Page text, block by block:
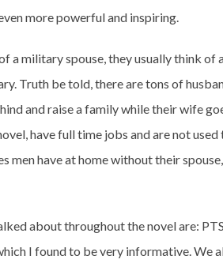
more powerful and inspiring.
a military spouse, they usually think of
Truth be told, there are tons of
and raise a family while their wife
have full time jobs and are not
men have at home without their
about throughout the novel are:
I found to be very informative. We